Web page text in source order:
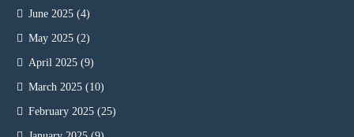
June 2025 (4)
May 2025 (2)
April 2025 (9)
March 2025 (10)
February 2025 (25)